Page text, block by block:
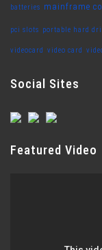
batteries mainframe
pci slots portable hard
videocard video card
Social Sites
Featured Video